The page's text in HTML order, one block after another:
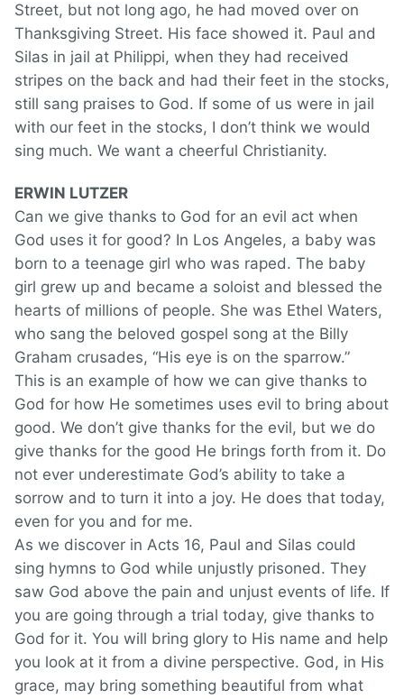
Street, but not long ago, he had moved over on
Thanksgiving Street. His face showed it. Paul and
Silas in jail at Philippi, when they had received
stripes on the back and had their feet in the stocks,
still sang praises to God. If some of us were in jail
with our feet in the stocks, I don’t think we would
sing much. We want a cheerful Christianity.
ERWIN LUTZER
Can we give thanks to God for an evil act when
God uses it for good? In Los Angeles, a baby was
born to a teenage girl who was raped. The baby
girl grew up and became a soloist and blessed the
hearts of millions of people. She was Ethel Waters,
who sang the beloved gospel song at the Billy
Graham crusades, “His eye is on the sparrow.”
This is an example of how we can give thanks to
God for how He sometimes uses evil to bring about
good. We don’t give thanks for the evil, but we do
give thanks for the good He brings forth from it. Do
not ever underestimate God’s ability to take a
sorrow and to turn it into a joy. He does that today,
even for you and for me.
As we discover in Acts 16, Paul and Silas could
sing hymns to God while unjustly prisoned. They
saw God above the pain and unjust events of life. If
you are going through a trial today, give thanks to
God for it. You will bring glory to His name and help
you look at it from a divine perspective. God, in His
grace, may bring something beautiful from what